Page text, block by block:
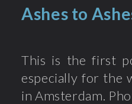
Ashes to
This is the first
especially for the
in Amsterdam.